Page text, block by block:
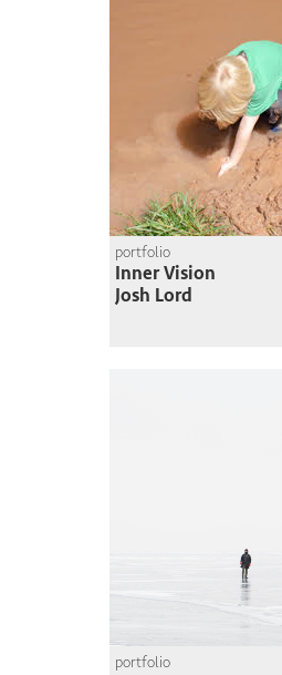
portfolio
Inner Vision
Josh Lord
portfolio